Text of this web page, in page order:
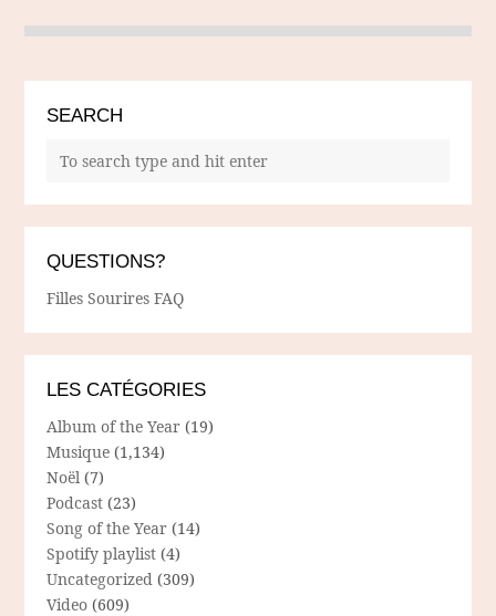
SEARCH
QUESTIONS?
Filles Sourires FAQ
LES CATÉGORIES
Album of the Year (19)
Musique (1,134)
Noël (7)
Podcast (23)
Song of the Year (14)
Spotify playlist (4)
Uncategorized (309)
Video (609)